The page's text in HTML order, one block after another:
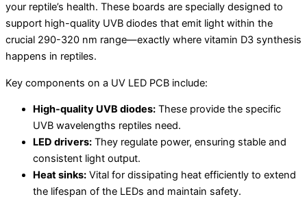
your reptile’s health. These boards are specially designed to
support high-quality UVB diodes that emit light within the
crucial 290-320 nm range—exactly where vitamin D3 synthesis
happens in reptiles.
Key components on a UV LED PCB include:
High-quality UVB diodes: These provide the specific
UVB wavelengths reptiles need.
LED drivers: They regulate power, ensuring stable and
consistent light output.
Heat sinks: Vital for dissipating heat efficiently to extend
the lifespan of the LEDs and maintain safety.